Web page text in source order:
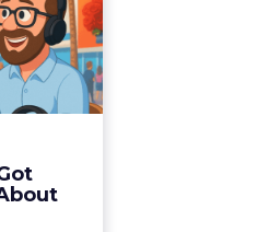
2025
(and
Fospha
article